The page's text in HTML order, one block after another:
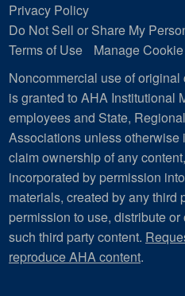
Privacy Policy
Do Not Sell or Share My
Terms of Use
Manage
Noncommercial use of
is granted to AHA Institutional
employees and State,
Associations unless
claim ownership of any
incorporated by permission
materials, created by any third
permission to use, distribute
such third party content.
reproduce AHA content.